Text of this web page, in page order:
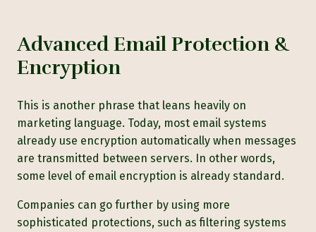
Advanced Email Protection &
Encryption
This is another phrase that leans heavily on
marketing language. Today, most email systems
already use encryption automatically when messages
are transmitted between servers. In other words,
some level of email encryption is already standard.
Companies can go further by using more
sophisticated protections, such as filtering systems